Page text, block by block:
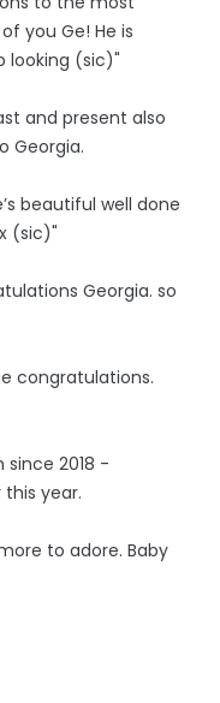
you Ge! He is
looking (sic)"
and present also
Georgia.
beautiful well done
(sic)"
Georgia. so
congratulations.
since 2018 -
year.
to adore. Baby